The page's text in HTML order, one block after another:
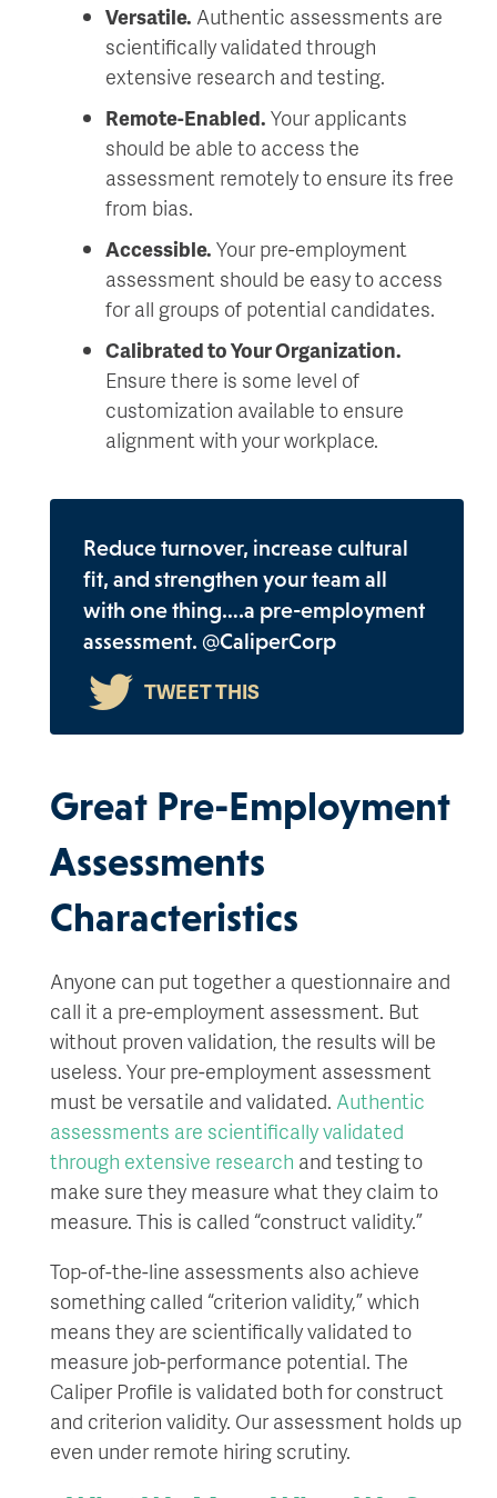
Versatile. Authentic assessments are
scientifically validated through
extensive research and testing.
Remote-Enabled. Your applicants
should be able to access the
assessment remotely to ensure its free
from bias.
Accessible. Your pre-employment
assessment should be easy to access
for all groups of potential candidates.
Calibrated to Your Organization.
Ensure there is some level of
customization available to ensure
alignment with your workplace.
Reduce turnover, increase cultural
fit, and strengthen your team all
with one thing….a pre-employment
assessment. @CaliperCorp
Great Pre-Employment
Assessments
Characteristics
Anyone can put together a questionnaire and
call it a pre-employment assessment. But
without proven validation, the results will be
useless. Your pre-employment assessment
must be versatile and validated. Authentic
assessments are scientifically validated
through extensive research and testing to
make sure they measure what they claim to
measure. This is called “construct validity.”
Top-of-the-line assessments also achieve
something called “criterion validity,” which
means they are scientifically validated to
measure job-performance potential. The
Caliper Profile is validated both for construct
and criterion validity. Our assessment holds up
even under remote hiring scrutiny.